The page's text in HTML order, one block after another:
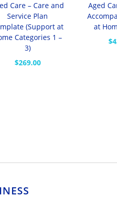
Care – Care and
Service Plan
(Support at
Categories 1 –
3)
$269.00
Aged
at
$